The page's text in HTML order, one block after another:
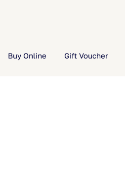
Buy Online Gift Voucher